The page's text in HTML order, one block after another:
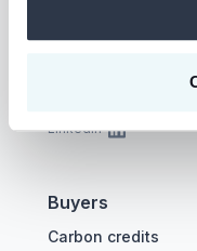
LinkedIn
Buyers
Carbon credits